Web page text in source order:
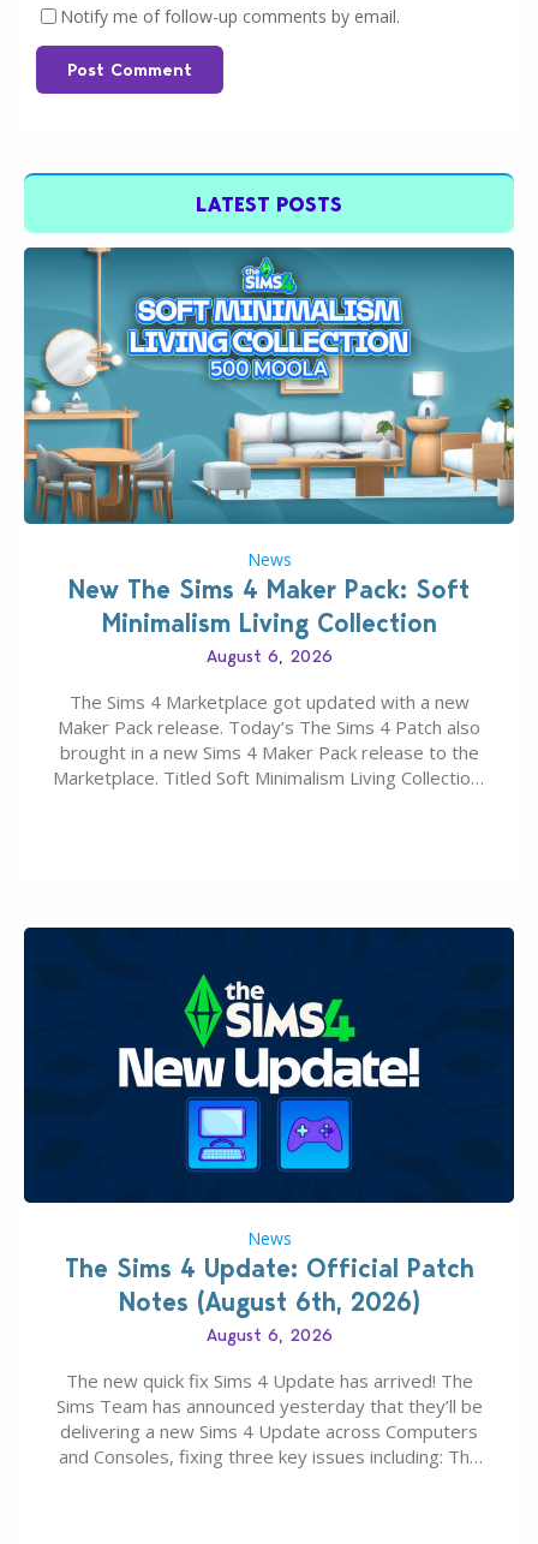
Notify me of follow-up comments by email.
Post Comment
LATEST POSTS
News
New The Sims 4 Maker Pack: Soft
Minimalism Living Collection
August 6, 2026
The Sims 4 Marketplace got updated with a new
Maker Pack release. Today’s The Sims 4 Patch also
brought in a new Sims 4 Maker Pack release to the
Marketplace. Titled Soft Minimalism Living Collection,
News
The Sims 4 Update: Official Patch
Notes (August 6th, 2026)
August 6, 2026
The new quick fix Sims 4 Update has arrived! The
Sims Team has announced yesterday that they’ll be
delivering a new Sims 4 Update across Computers
and Consoles, fixing three key issues including: The